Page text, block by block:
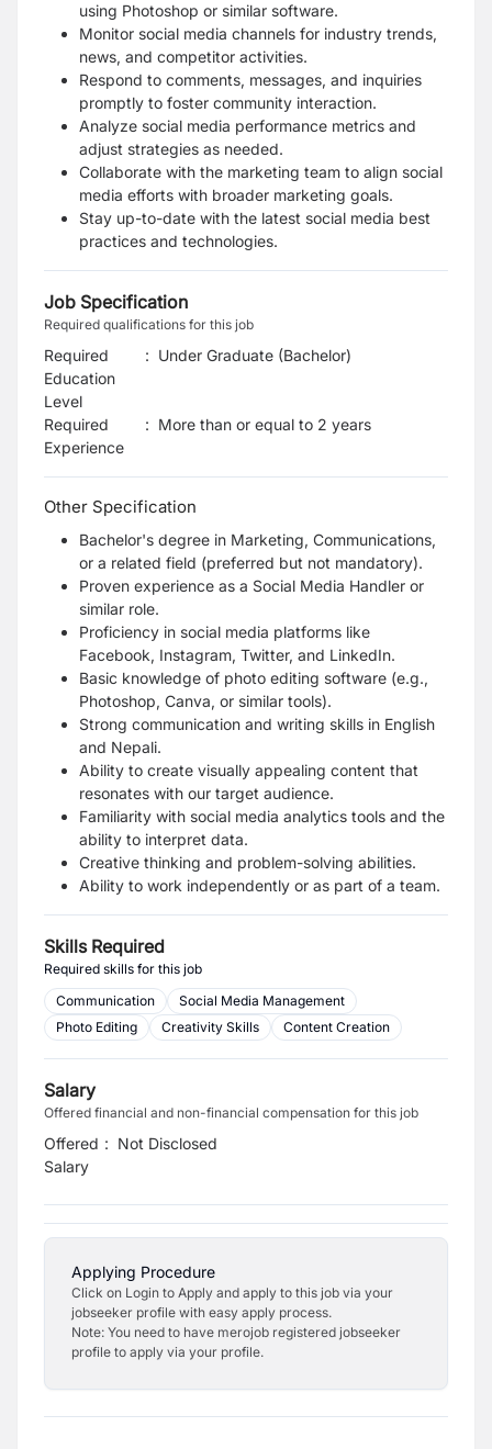
using Photoshop or similar software.
Monitor social media channels for industry trends,
news, and competitor activities.
Respond to comments, messages, and inquiries
promptly to foster community interaction.
Analyze social media performance metrics and
adjust strategies as needed.
Collaborate with the marketing team to align social
media efforts with broader marketing goals.
Stay up-to-date with the latest social media best
practices and technologies.
Job Specification
Required qualifications for this job
Required
Education
Level
: Under Graduate (Bachelor)
Required
Experience
: More than or equal to 2 years
Other Specification
Bachelor's degree in Marketing, Communications,
or a related field (preferred but not mandatory).
Proven experience as a Social Media Handler or
similar role.
Proficiency in social media platforms like
Facebook, Instagram, Twitter, and LinkedIn.
Basic knowledge of photo editing software (e.g.,
Photoshop, Canva, or similar tools).
Strong communication and writing skills in English
and Nepali.
Ability to create visually appealing content that
resonates with our target audience.
Familiarity with social media analytics tools and the
ability to interpret data.
Creative thinking and problem-solving abilities.
Ability to work independently or as part of a team.
Skills Required
Required skills for this job
Communication
Social Media Management
Photo Editing
Creativity Skills Content Creation
Salary
Offered financial and non-financial compensation for this job
Offered
Salary
: Not Disclosed
Applying Procedure
Click on Login to Apply and apply to this job via your
jobseeker profile with easy apply process.
Note: You need to have merojob registered jobseeker
profile to apply via your profile.